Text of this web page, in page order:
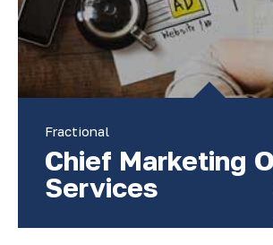
Fractional
Chief Marketing
Services